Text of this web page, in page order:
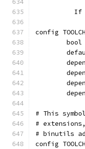
config
	bool
# This
#
# binutils
config